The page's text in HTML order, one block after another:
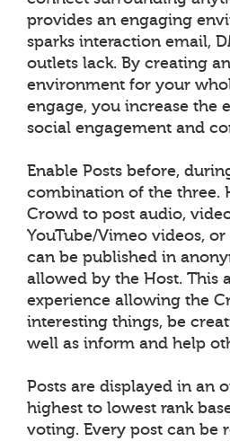
provides an engaging
sparks interaction email,
outlets lack. By creating
environment for your
engage, you increase the
social engagement and
Enable Posts before,
combination of the three.
Crowd to post audio,
YouTube/Vimeo videos,
can be published in
allowed by the Host. This
experience allowing the
interesting things, be
well as inform and help
Posts are displayed in an
highest to lowest rank
voting. Every post can be